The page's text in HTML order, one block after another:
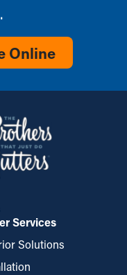
Online
Services
Solutions